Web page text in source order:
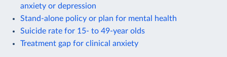
anxiety or depression
Stand-alone policy or plan for mental health
Suicide rate for 15- to 49-year olds
Treatment gap for clinical anxiety